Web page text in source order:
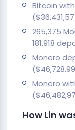
Bitcoin
265,375
181,918
Monero
Monero
How Lin